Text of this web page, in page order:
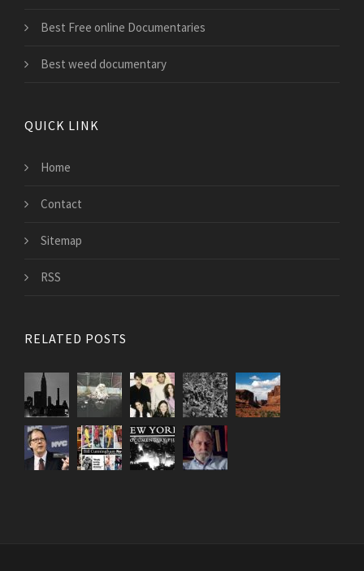
Best Free online Documentaries
Best weed documentary
QUICK LINK
Home
Contact
Sitemap
RSS
RELATED POSTS